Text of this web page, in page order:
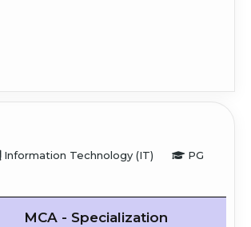
Information Technology (IT) PG
MCA - Specialization